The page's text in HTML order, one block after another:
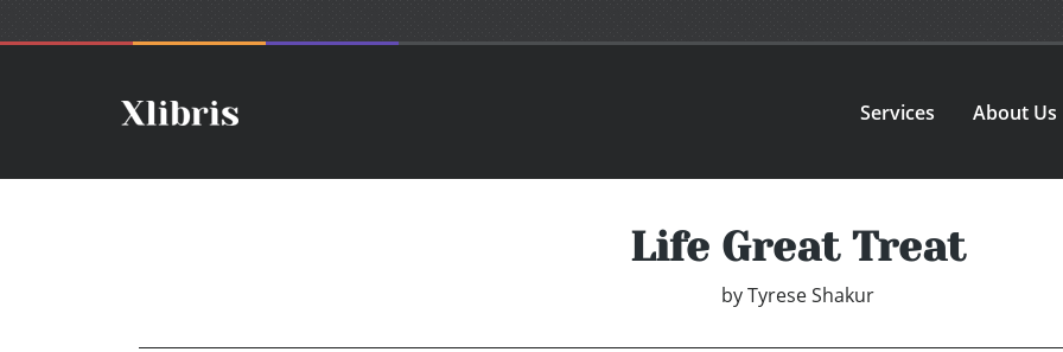
Services About Us
Life Great Treat
by Tyrese Shakur